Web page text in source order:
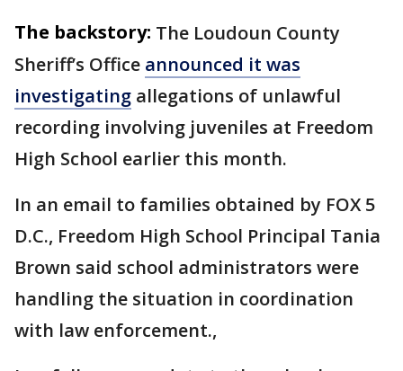
The backstory: The Loudoun County
Sheriff’s Office announced it was
investigating allegations of unlawful
recording involving juveniles at Freedom
High School earlier this month.
In an email to families obtained by FOX 5
D.C., Freedom High School Principal Tania
Brown said school administrators were
handling the situation in coordination
with law enforcement.,